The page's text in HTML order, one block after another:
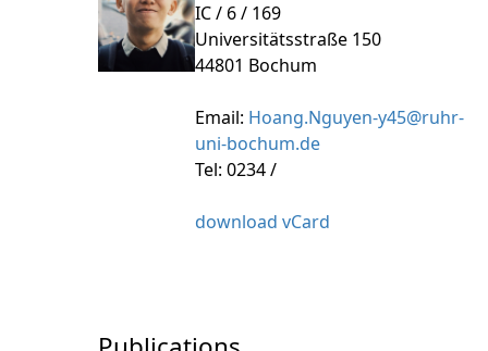
IC / 6 / 169
Universitätsstraße 150
44801 Bochum
Email: Hoang.Nguyen-y45@ruhr-
uni-bochum.de
Tel: 0234 /
download vCard